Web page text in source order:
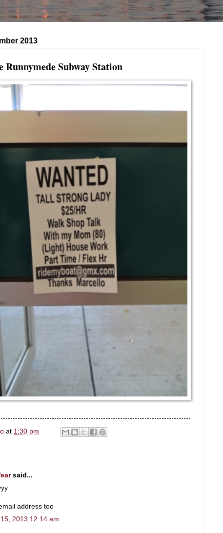
2013
Runnymede Subway Station
at 1:30 pm
said...
address too
2013 12:14 am